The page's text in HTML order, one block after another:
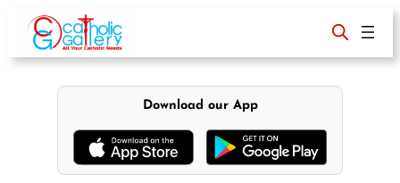
content
Download our App